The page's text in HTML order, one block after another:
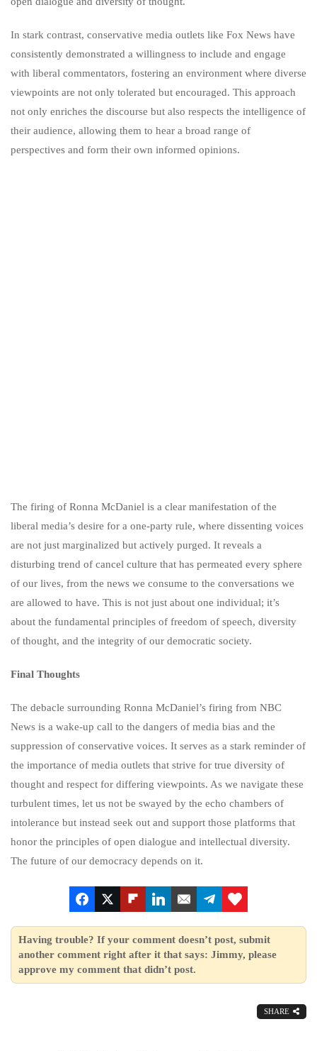
In stark contrast, conservative media outlets like Fox News have
consistently demonstrated a willingness to include and engage
with liberal commentators, fostering an environment where diverse
viewpoints are not only tolerated but encouraged. This approach
not only enriches the discourse but also respects the intelligence of
their audience, allowing them to hear a broad range of
perspectives and form their own informed opinions.
The firing of Ronna McDaniel is a clear manifestation of the
liberal media’s desire for a one-party rule, where dissenting voices
are not just marginalized but actively purged. It reveals a
disturbing trend of cancel culture that has permeated every sphere
of our lives, from the news we consume to the conversations we
are allowed to have. This is not just about one individual; it’s
about the fundamental principles of freedom of speech, diversity
of thought, and the integrity of our democratic society.
Final Thoughts
The debacle surrounding Ronna McDaniel’s firing from NBC
News is a wake-up call to the dangers of media bias and the
suppression of conservative voices. It serves as a stark reminder of
the importance of media outlets that strive for true diversity of
thought and respect for differing viewpoints. As we navigate these
turbulent times, let us not be swayed by the echo chambers of
intolerance but instead seek out and support those platforms that
honor the principles of open dialogue and intellectual diversity.
The future of our democracy depends on it.
Having trouble? If your comment doesn’t post, submit
another comment right after it that says: Jimmy, please
approve my comment that didn’t post.
SHARE